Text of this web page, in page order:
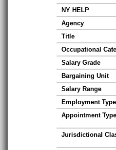
NY HELP
Agency
Title
Occupational
Salary Grade
Bargaining Unit
Salary Range
Employment Type
Appointment Type
Jurisdictional